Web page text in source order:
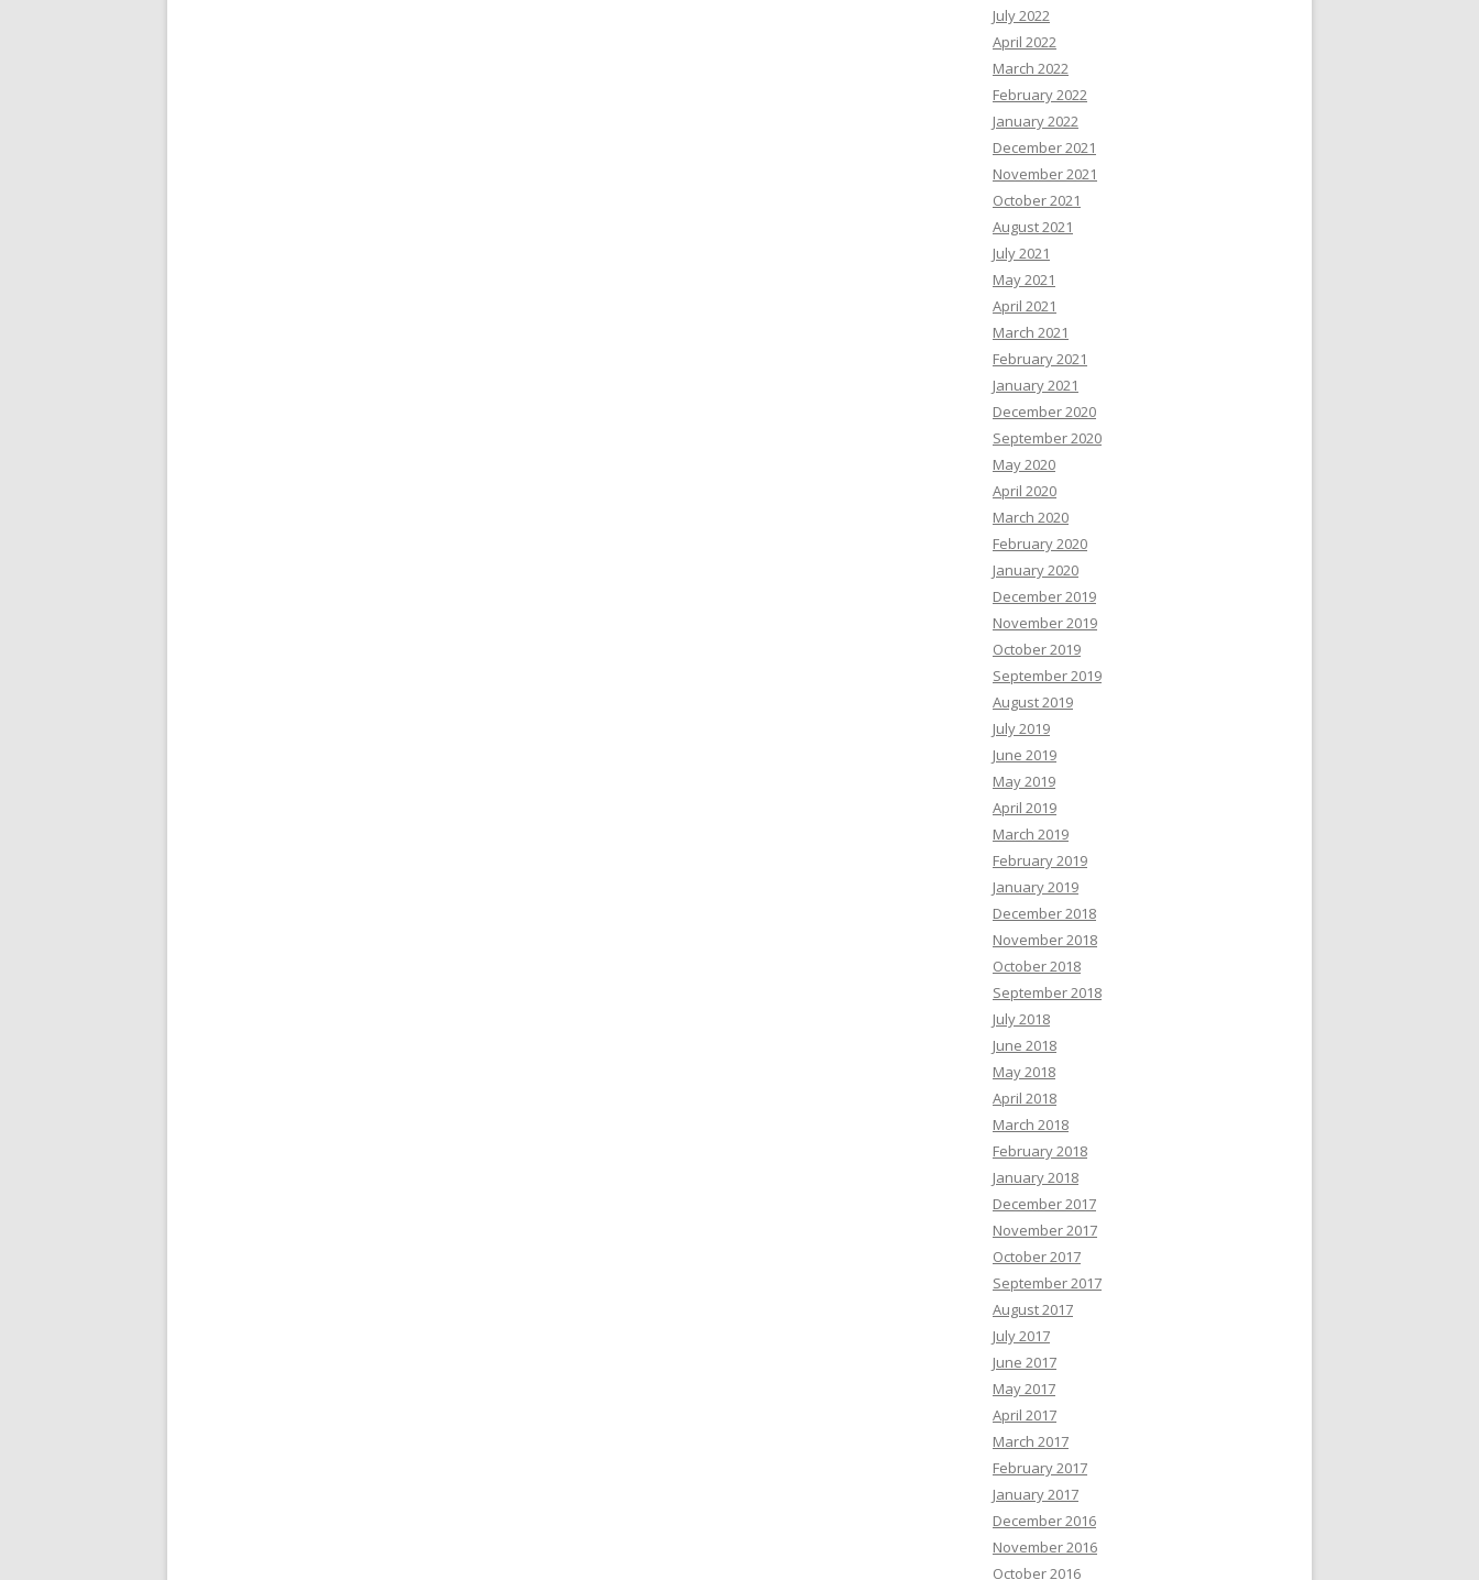
July 2022
April 2022
March 2022
February 2022
January 2022
December 2021
November 2021
October 2021
August 2021
July 2021
May 2021
April 2021
March 2021
February 2021
January 2021
December 2020
September 2020
May 2020
April 2020
March 2020
February 2020
January 2020
December 2019
November 2019
October 2019
September 2019
August 2019
July 2019
June 2019
May 2019
April 2019
March 2019
February 2019
January 2019
December 2018
November 2018
October 2018
September 2018
July 2018
June 2018
May 2018
April 2018
March 2018
February 2018
January 2018
December 2017
November 2017
October 2017
September 2017
August 2017
July 2017
June 2017
May 2017
April 2017
March 2017
February 2017
January 2017
December 2016
November 2016
October 2016